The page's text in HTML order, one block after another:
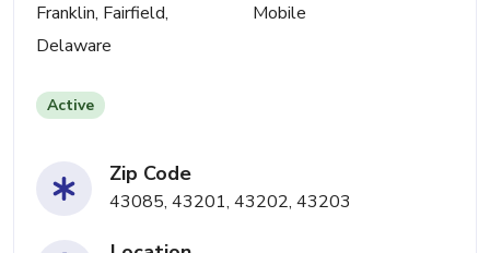
Franklin, Fairfield,
Delaware
Mobile
Active
Zip Code
43085, 43201, 43202, 43203